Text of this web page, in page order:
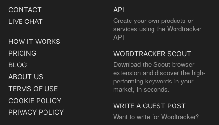
CONTACT
LIVE CHAT
HOW IT WORKS
PRICING
BLOG
ABOUT US
TERMS OF USE
COOKIE POLICY
PRIVACY POLICY
API
Create your own products or
services using the Wordtracker
API
WORDTRACKER SCOUT
Download the Scout browser
extension and discover the high-
performing keywords in your
market, in seconds.
WRITE A GUEST POST
Want to write for Wordtracker?